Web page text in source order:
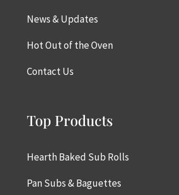
News & Updates
Hot Out of the Oven
Contact Us
Top Products
Hearth Baked Sub Rolls
Pan Subs & Baguettes